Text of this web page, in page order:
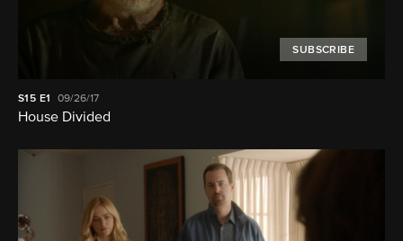
SUBSCRIBE
S15 E1 09/26/17
House Divided